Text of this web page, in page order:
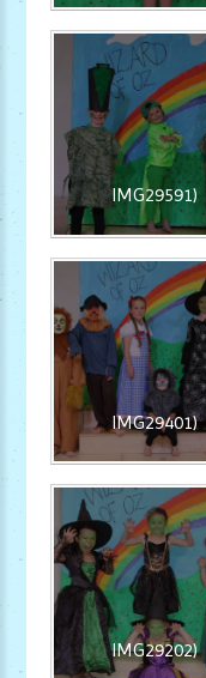
IMG29591)
IMG29401)
IMG29202)